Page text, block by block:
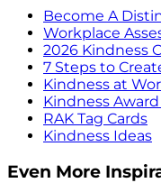
Become A
Workplace
2026 Kindness
7 Steps to
Kindness at
Kindness
RAK Tag Cards
Kindness Ideas
Even More